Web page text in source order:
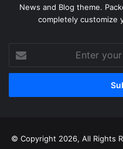
News and Blog theme.
completely customize
your
Email
© Copyright 2026, All Rights